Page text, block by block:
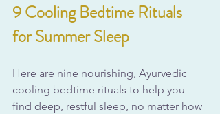
9 Cooling Bedtime Rituals
for Summer Sleep
Here are nine nourishing, Ayurvedic
cooling bedtime rituals to help you
find deep, restful sleep, no matter how